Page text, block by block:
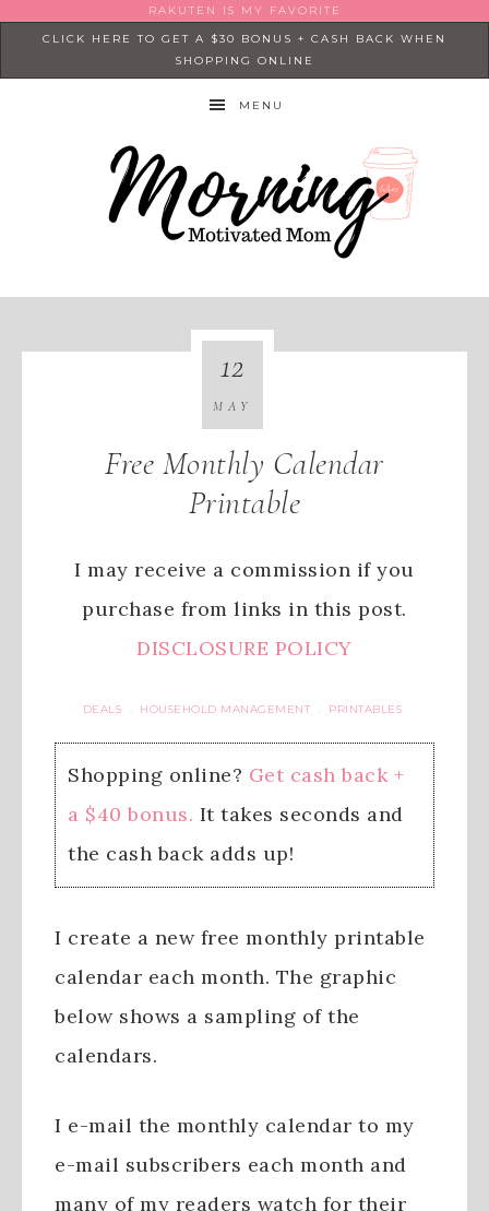
RAKUTEN IS MY FAVORITE
CLICK HERE TO GET A $30 BONUS + CASH BACK WHEN
SHOPPING ONLINE
MENU
Free Monthly Calendar
Printable
I may receive a commission if you
purchase from links in this post.
DISCLOSURE POLICY
DEALS · HOUSEHOLD MANAGEMENT · PRINTABLES
12
MAY
Shopping online? Get cash back +
a $40 bonus. It takes seconds and
the cash back adds up!
I create a new free monthly printable
calendar each month. The graphic
below shows a sampling of the
calendars.
I e-mail the monthly calendar to my
e-mail subscribers each month and
many of my readers watch for their